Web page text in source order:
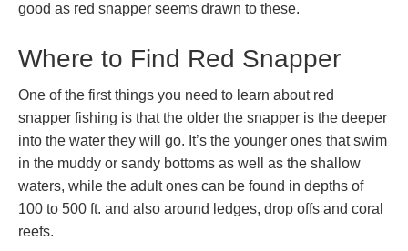
good as red snapper seems drawn to these.
Where to Find Red Snapper
One of the first things you need to learn about red
snapper fishing is that the older the snapper is the deeper
into the water they will go. It’s the younger ones that swim
in the muddy or sandy bottoms as well as the shallow
waters, while the adult ones can be found in depths of
100 to 500 ft. and also around ledges, drop offs and coral
reefs.